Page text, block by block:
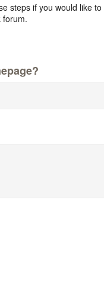
steps if you would like to
forum.